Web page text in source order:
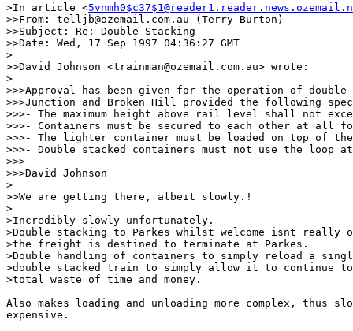
>In article <
>>From: telljb@ozemail.com.au (Terry Burton)
>>Subject: Re: Double Stacking
>>Date: Wed, 17 Sep 1997 04:36:27 GMT
>
>>David Johnson <trainman@ozemail.com.au> wrote:
>
>>>Approval has been given for the operation of double
>>>Junction and Broken Hill provided the following
>>>- The maximum height above rail level shall not
>>>- Containers must be secured to each other at all
>>>- The lighter container must be loaded on top of
>>>- Double stacked containers must not use the loop at
>>>--
>>>David Johnson
>
>>We are getting there, albeit slowly.!
>
>Incredibly slowly unfortunately.
>Double stacking to Parkes whilst welcome isnt really
>the freight is destined to terminate at Parkes.
>Double handling of containers to simply reload a
>double stacked train to simply allow it to
>total waste of time and money.
Also makes loading and unloading more complex, thus
expensive.